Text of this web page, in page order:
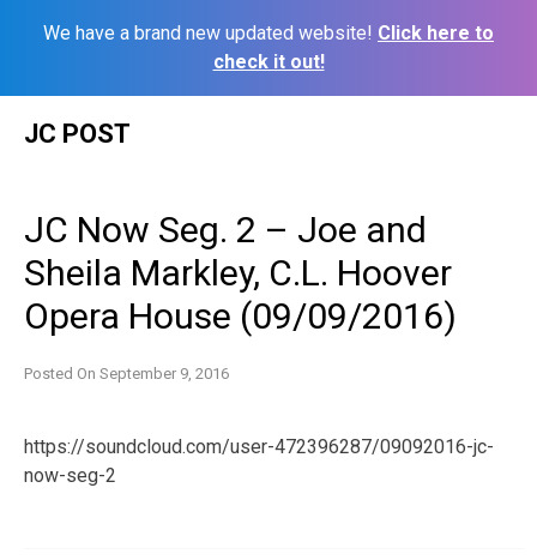
We have a brand new updated website! Click here to
check it out!
JC POST
JC Now Seg. 2 – Joe and
Sheila Markley, C.L. Hoover
Opera House (09/09/2016)
Posted On September 9, 2016
https://soundcloud.com/user-472396287/09092016-jc-
now-seg-2